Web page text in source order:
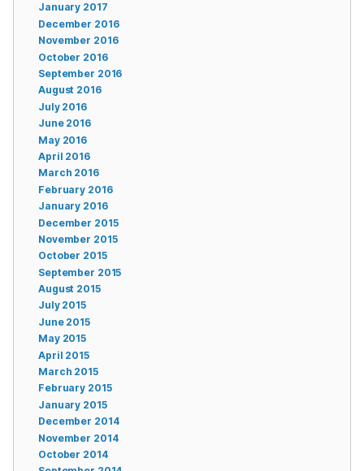
January 2017
December 2016
November 2016
October 2016
September 2016
August 2016
July 2016
June 2016
May 2016
April 2016
March 2016
February 2016
January 2016
December 2015
November 2015
October 2015
September 2015
August 2015
July 2015
June 2015
May 2015
April 2015
March 2015
February 2015
January 2015
December 2014
November 2014
October 2014